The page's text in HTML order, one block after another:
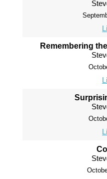
Remembering